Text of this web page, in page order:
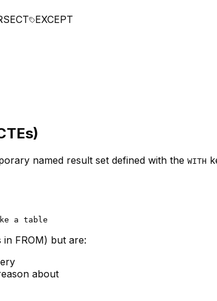
EXCEPT
named result set defined with the WITH
a table
in FROM) but are:
about